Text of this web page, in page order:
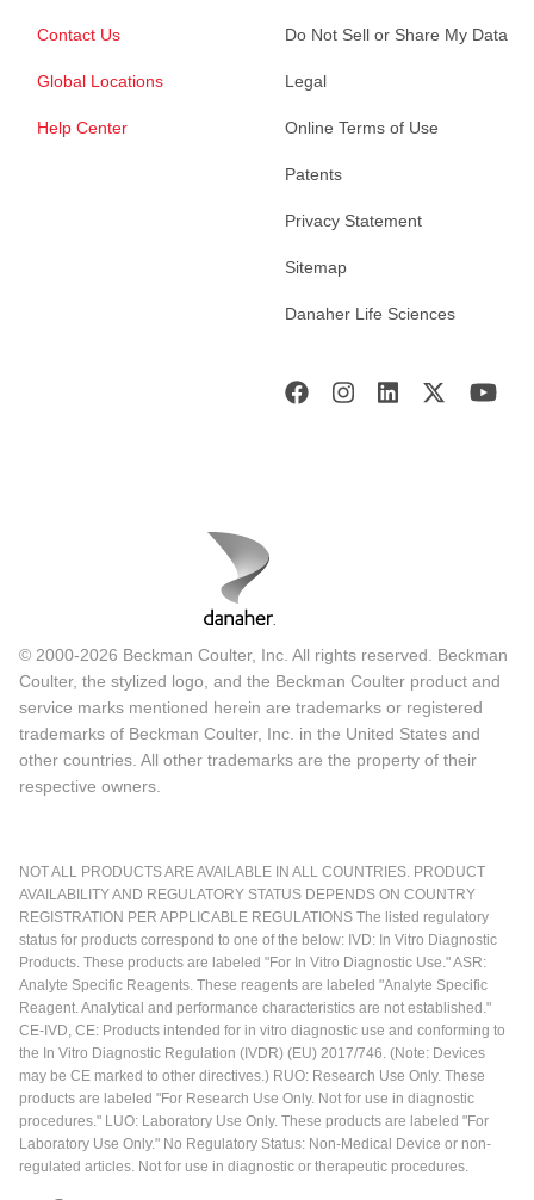
Contact Us
Global Locations
Help Center
Do Not Sell or Share My Data
Legal
Online Terms of Use
Patents
Privacy Statement
Sitemap
Danaher Life Sciences
© 2000-2026 Beckman Coulter, Inc. All rights reserved. Beckman
Coulter, the stylized logo, and the Beckman Coulter product and
service marks mentioned herein are trademarks or registered
trademarks of Beckman Coulter, Inc. in the United States and
other countries. All other trademarks are the property of their
respective owners.
NOT ALL PRODUCTS ARE AVAILABLE IN ALL COUNTRIES. PRODUCT
AVAILABILITY AND REGULATORY STATUS DEPENDS ON COUNTRY
REGISTRATION PER APPLICABLE REGULATIONS The listed regulatory
status for products correspond to one of the below: IVD: In Vitro Diagnostic
Products. These products are labeled "For In Vitro Diagnostic Use." ASR:
Analyte Specific Reagents. These reagents are labeled "Analyte Specific
Reagent. Analytical and performance characteristics are not established."
CE-IVD, CE: Products intended for in vitro diagnostic use and conforming to
the In Vitro Diagnostic Regulation (IVDR) (EU) 2017/746. (Note: Devices
may be CE marked to other directives.) RUO: Research Use Only. These
products are labeled "For Research Use Only. Not for use in diagnostic
procedures." LUO: Laboratory Use Only. These products are labeled "For
Laboratory Use Only." No Regulatory Status: Non-Medical Device or non-
regulated articles. Not for use in diagnostic or therapeutic procedures.